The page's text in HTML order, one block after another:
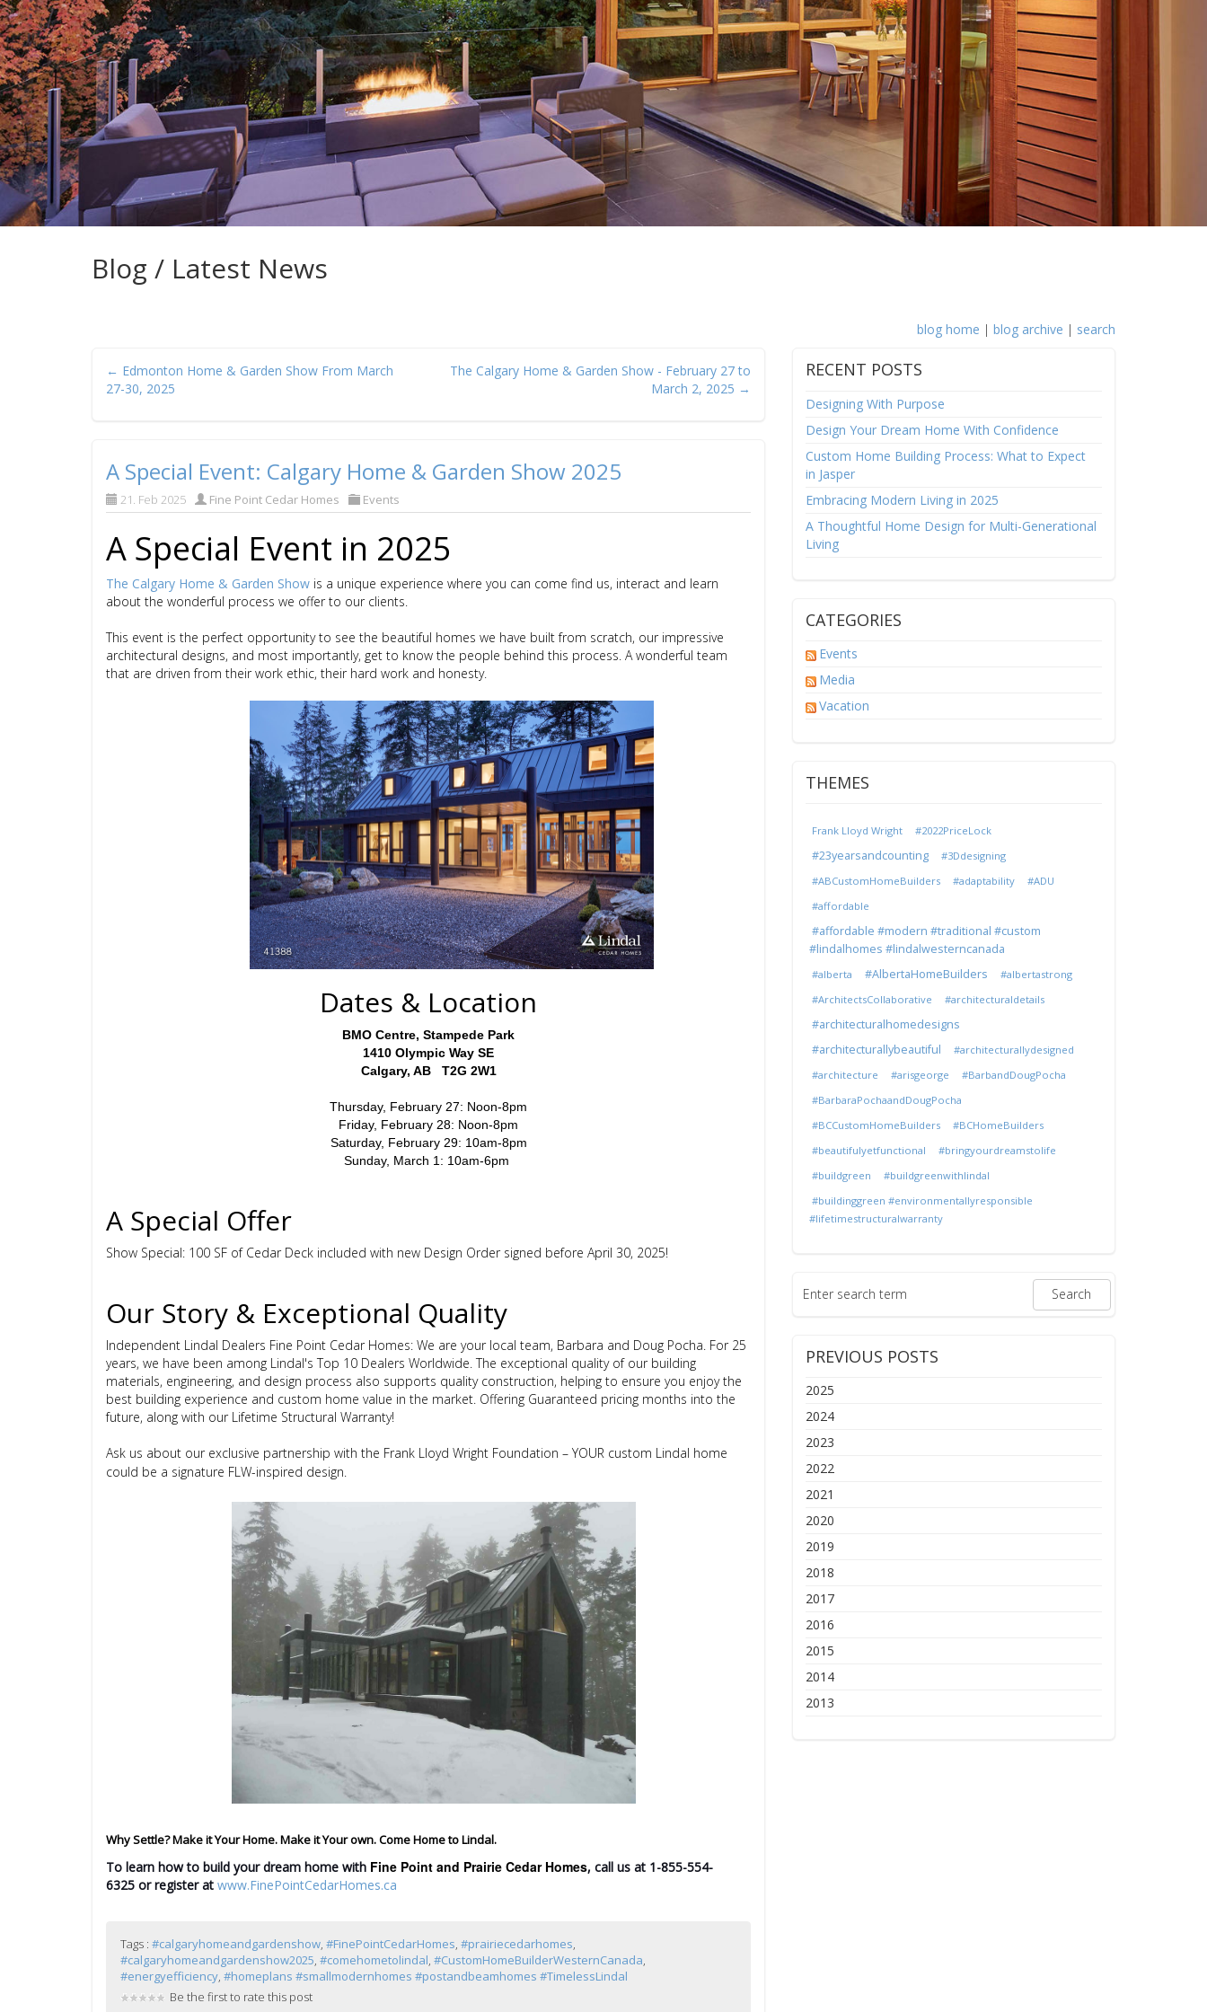
Blog / Latest News
blog home | blog archive | search
← Edmonton Home & Garden Show From March
27-30, 2025
The Calgary Home & Garden Show - February 27 to
March 2, 2025 →
A Special Event: Calgary Home & Garden Show 2025
21. Feb 2025 Fine Point Cedar Homes Events
A Special Event in 2025
The Calgary Home & Garden Show is a unique experience where you can come find us, interact and learn
about the wonderful process we offer to our clients.
This event is the perfect opportunity to see the beautiful homes we have built from scratch, our impressive
architectural designs, and most importantly, get to know the people behind this process. A wonderful team
that are driven from their work ethic, their hard work and honesty.
Dates & Location
BMO Centre, Stampede Park
1410 Olympic Way SE
Calgary, AB T2G 2W1
Thursday, February 27: Noon-8pm
Friday, February 28: Noon-8pm
Saturday, February 29: 10am-8pm
Sunday, March 1: 10am-6pm
A Special Offer
Show Special: 100 SF of Cedar Deck included with new Design Order signed before April 30, 2025!
Our Story & Exceptional Quality
Independent Lindal Dealers Fine Point Cedar Homes: We are your local team, Barbara and Doug Pocha. For 25
years, we have been among Lindal's Top 10 Dealers Worldwide. The exceptional quality of our building
materials, engineering, and design process also supports quality construction, helping to ensure you enjoy the
best building experience and custom home value in the market. Offering Guaranteed pricing months into the
future, along with our Lifetime Structural Warranty!
Ask us about our exclusive partnership with the Frank Lloyd Wright Foundation – YOUR custom Lindal home
could be a signature FLW-inspired design.
Why Settle? Make it Your Home. Make it Your own. Come Home to Lindal.
To learn how to build your dream home with Fine Point and Prairie Cedar Homes, call us at 1-855-554-
6325 or register at www.FinePointCedarHomes.ca
Tags : #calgaryhomeandgardenshow, #FinePointCedarHomes, #prairiecedarhomes,
#calgaryhomeandgardenshow2025, #comehometolindal, #CustomHomeBuilderWesternCanada,
#energyefficiency, #homeplans #smallmodernhomes #postandbeamhomes #TimelessLindal
Be the first to rate this post
RECENT POSTS
Designing With Purpose
Design Your Dream Home With Confidence
Custom Home Building Process: What to Expect
in Jasper
Embracing Modern Living in 2025
A Thoughtful Home Design for Multi-Generational
Living
CATEGORIES
Events
Media
Vacation
THEMES
Frank Lloyd Wright #2022PriceLock
#23yearsandcounting
#3Ddesigning
#ABCustomHomeBuilders
#adaptability
#ADU
#affordable
#affordable #modern #traditional #custom
#lindalhomes #lindalwesterncanada
#alberta #AlbertaHomeBuilders
#albertastrong
#ArchitectsCollaborative
#architecturaldetails
#architecturalhomedesigns
#architecturallybeautiful
#architecturallydesigned
#architecture
#arisgeorge
#BarbandDougPocha
#BarbaraPochaandDougPocha
#BCCustomHomeBuilders
#BCHomeBuilders
#beautifulyetfunctional
#bringyourdreamstolife
#buildgreen
#buildgreenwithlindal
#buildinggreen #environmentallyresponsible
#lifetimestructuralwarranty
PREVIOUS POSTS
2025
2024
2023
2022
2021
2020
2019
2018
2017
2016
2015
2014
2013